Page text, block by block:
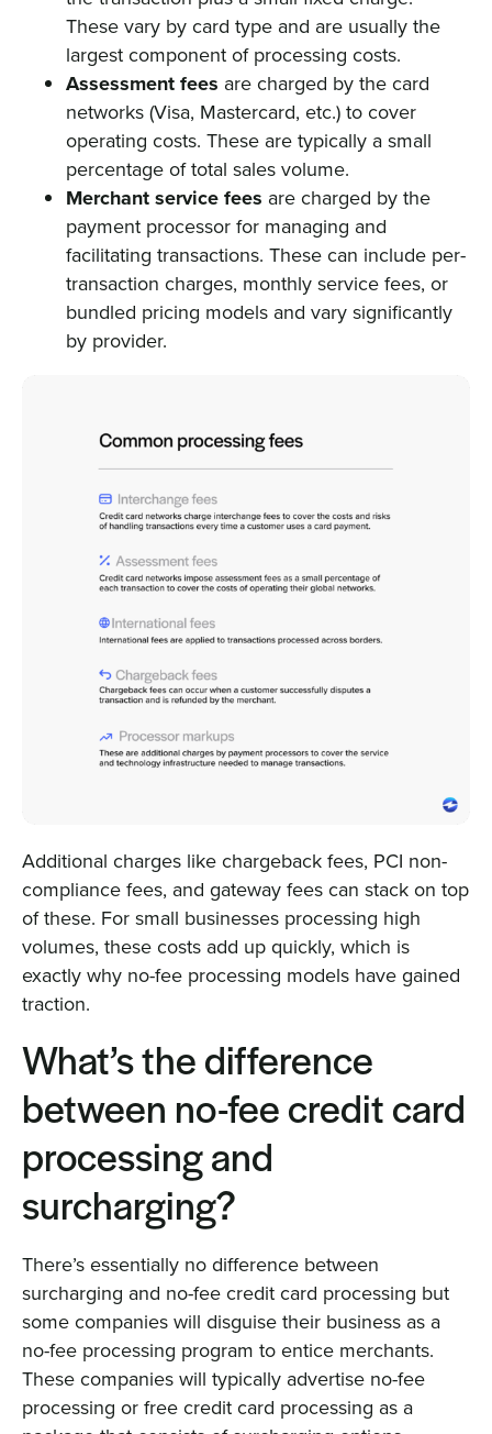
These vary by card type and are usually the
largest component of processing costs.
Assessment fees are charged by the card
networks (Visa, Mastercard, etc.) to cover
operating costs. These are typically a small
percentage of total sales volume.
Merchant service fees are charged by the
payment processor for managing and
facilitating transactions. These can include per-
transaction charges, monthly service fees, or
bundled pricing models and vary significantly
by provider.
Additional charges like chargeback fees, PCI non-
compliance fees, and gateway fees can stack on top
of these. For small businesses processing high
volumes, these costs add up quickly, which is
exactly why no-fee processing models have gained
traction.
What’s the difference
between no-fee credit card
processing and
surcharging?
There’s essentially no difference between
surcharging and no-fee credit card processing but
some companies will disguise their business as a
no-fee processing program to entice merchants.
These companies will typically advertise no-fee
processing or free credit card processing as a